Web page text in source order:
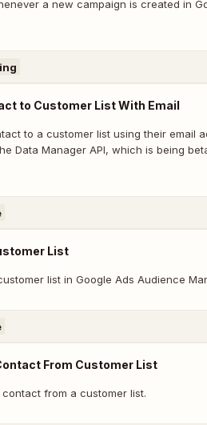
a new campaign is created in
to Customer List With Email
to a customer list using their email
Data Manager API, which is being
List
list in Google Ads Audience
From Customer List
contact from a customer list.